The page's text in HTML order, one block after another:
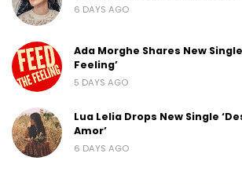
6 DAYS AGO
Ada Morghe Shares New
Feeling’
5 DAYS AGO
Lua Lelia Drops New Single
Amor’
6 DAYS AGO